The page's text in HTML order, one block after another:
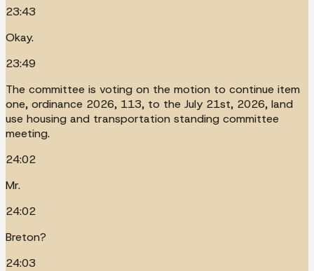
23:43
Okay.
23:49
The committee is voting on the motion to continue item
one, ordinance 2026, 113, to the July 21st, 2026, land
use housing and transportation standing committee
meeting.
24:02
Mr.
24:02
Breton?
24:03